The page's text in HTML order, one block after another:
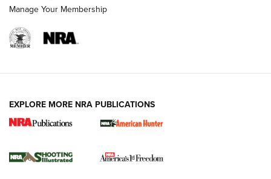
New for 2026: KJI K950 Tripod and Titan
The NRA
Manage Your Membership
EXPLORE MORE NRA PUBLICATIONS